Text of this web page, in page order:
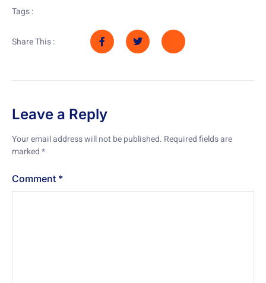
Tags :
Share This :
Leave a Reply
Your email address will not be published. Required fields are
marked*
Comment *